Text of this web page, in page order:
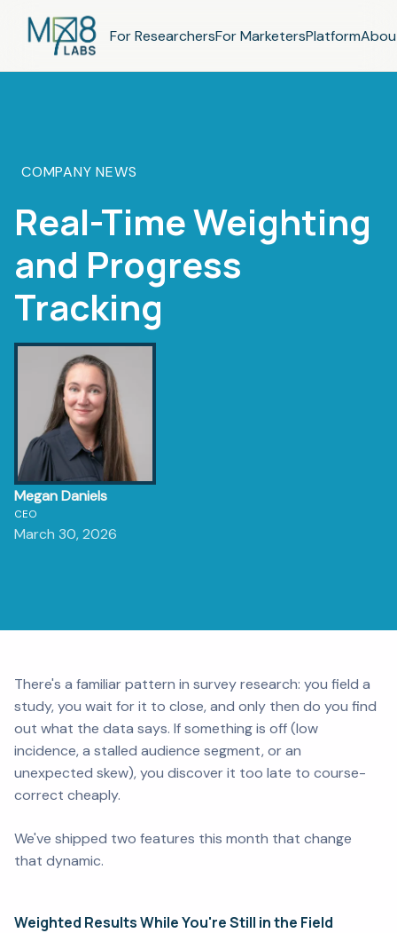
For ResearchersFor MarketersPlatform
COMPANY NEWS
Real-Time Weighting
and Progress
Tracking
Megan Daniels
CEO
March 30, 2026
There's a familiar pattern in survey research: you field a
study, you wait for it to close, and only then do you find
out what the data says. If something is off (low
incidence, a stalled audience segment, or an
unexpected skew), you discover it too late to course-
correct cheaply.
We've shipped two features this month that change
that dynamic.
Weighted Results While You're Still in the Field